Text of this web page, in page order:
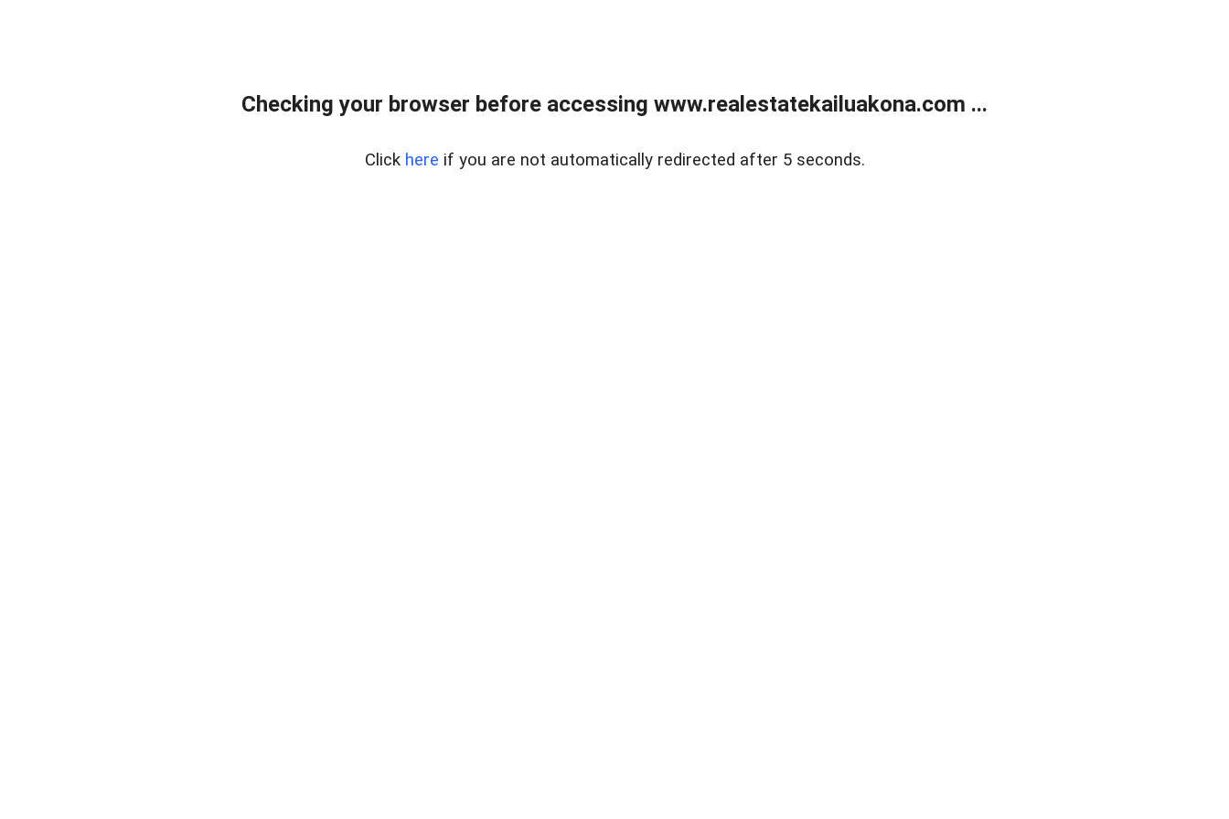
Checking your browser before accessing www.realestatekailuakona.com ...
Click here if you are not automatically redirected after 5 seconds.